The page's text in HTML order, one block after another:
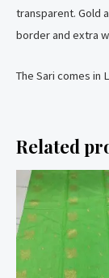
transparent. Gold
border and extra
The Sari comes in
Related